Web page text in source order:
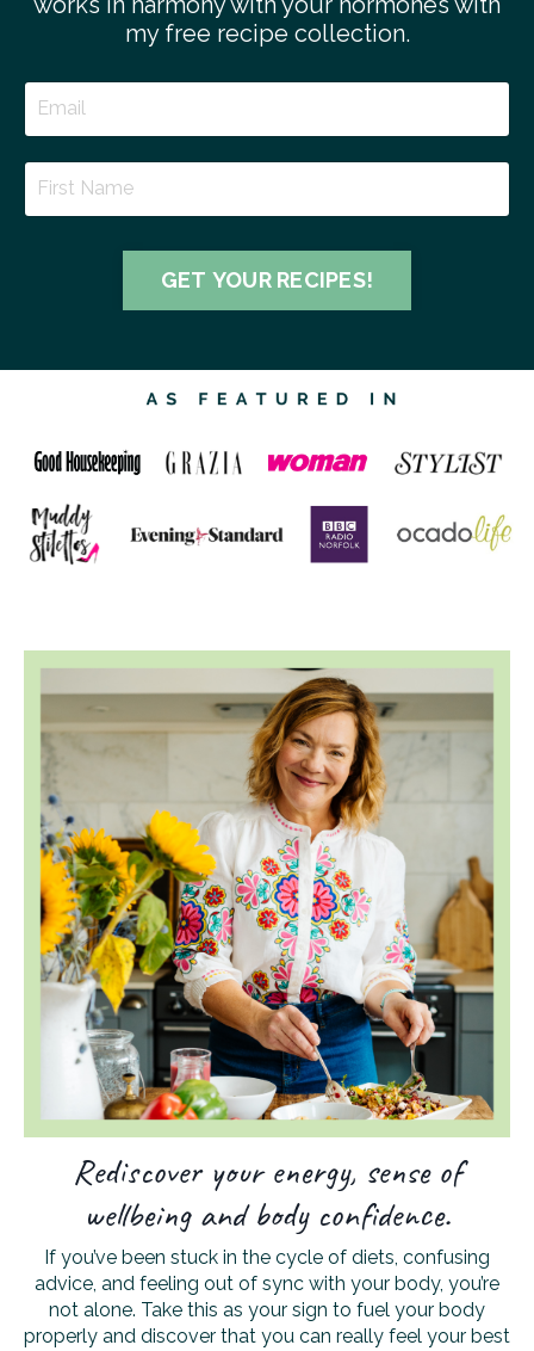
my free recipe collection.
GET YOUR RECIPES!
Rediscover your energy, sense of
wellbeing and body confidence.
If you’ve been stuck in the cycle of diets, confusing
advice, and feeling out of sync with your body, you’re
not alone. Take this as your sign to fuel your body
properly and discover that you can really feel your best